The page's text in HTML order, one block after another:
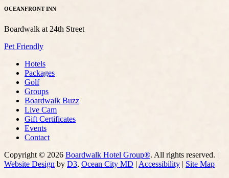
OCEANFRONT INN
Boardwalk at 24th Street
Pet Friendly
Hotels
Packages
Golf
Groups
Boardwalk Buzz
Live Cam
Gift Certificates
Events
Contact
Copyright © 2026 Boardwalk Hotel Group®. All rights reserved. |
Website Design by D3, Ocean City MD | Accessibility | Site Map